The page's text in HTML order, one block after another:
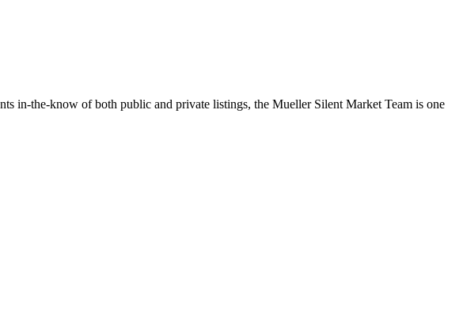
in-the-know of both public and private listings, the Mueller Silent Market Team is one